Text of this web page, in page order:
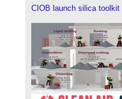
CIOB launch silica toolkit